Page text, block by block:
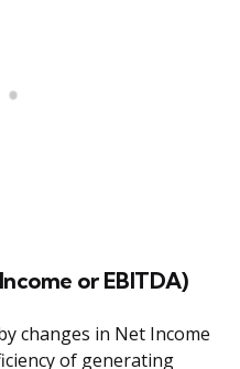
or EBITDA)
changes in Net Income
of generating